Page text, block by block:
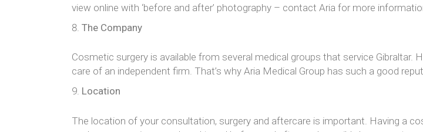
view online with ‘before and after’ photography – contact Aria for more
The Company
Cosmetic surgery is available from several medical groups that service Gibraltar.
care of an independent firm. That’s why Aria Medical Group has such a good
Location
The location of your consultation, surgery and aftercare is important. Having a